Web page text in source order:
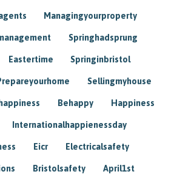
Managingyourproperty
Springhadsprung
Eastertime Springinbristol
Sellingmyhouse
Behappy Happiness
Internationalhappienessday
Eicr Electricalsafety
Bristolsafety April1st